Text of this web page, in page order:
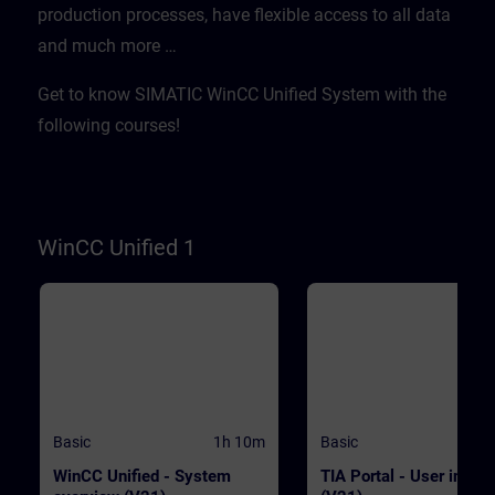
WinCC.WinCC Unified V21
Unified Basic Panels, SIMATIC HMI
transferred quickly and
basic knowledge of
TIA Portal and SIMATIC HMI
production processes, have flexible access to all data
and much more …​
Get to know SIMATIC WinCC Unified System with the
following courses!
WinCC Unified 1
Basic 1h 10m
WinCC Unified - System
Basic
TIA Portal - User